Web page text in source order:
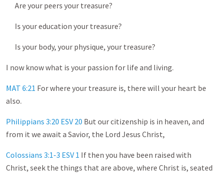
Are your peers your treasure?
Is your education your treasure?
Is your body, your physique, your treasure?
I now know what is your passion for life and living.
MAT 6:21 For where your treasure is, there will your heart be
also.
Philippians 3:20 ESV 20 But our citizenship is in heaven, and
from it we await a Savior, the Lord Jesus Christ,
Colossians 3:1-3 ESV 1 If then you have been raised with
Christ, seek the things that are above, where Christ is, seated